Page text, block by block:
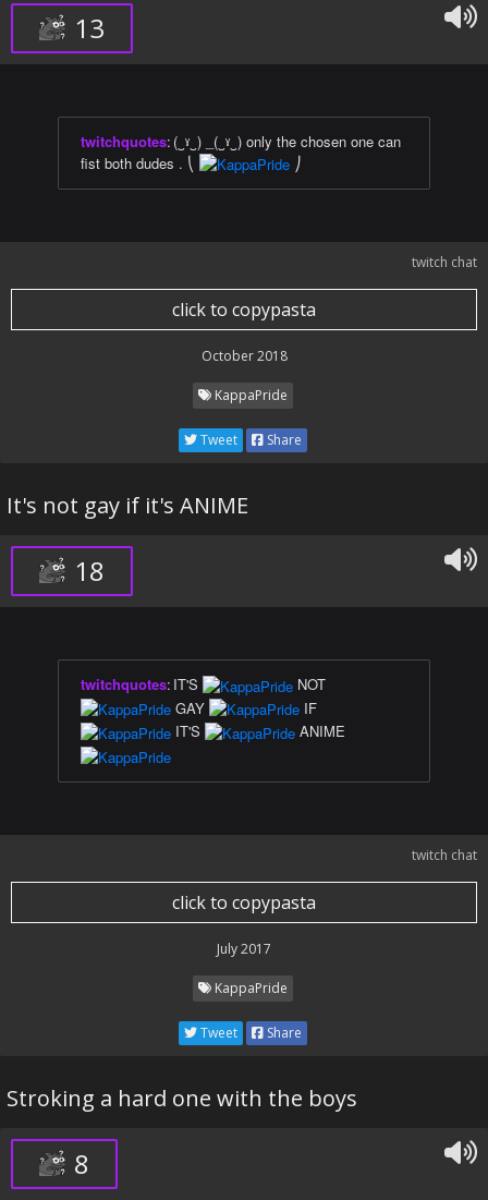
13
twitchquotes: (‿ˠ‿) _(‿ˠ‿) only the chosen one can
fist both dudes . ⎝
⎠
twitch chat
click to copypasta
October 2018
KappaPride
Tweet Share
It's not gay if it's ANIME
18
twitchquotes: IT'S
NOT
GAY
IF
IT'S
ANIME
twitch chat
click to copypasta
July 2017
KappaPride
Tweet Share
Stroking a hard one with the boys
8